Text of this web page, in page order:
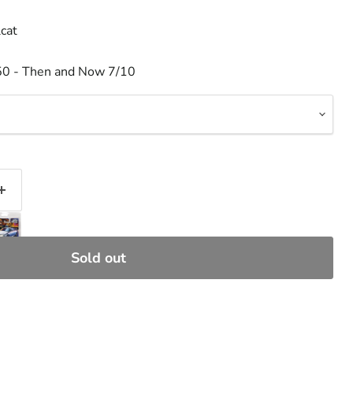
- Then and Now 7/10
Sold out